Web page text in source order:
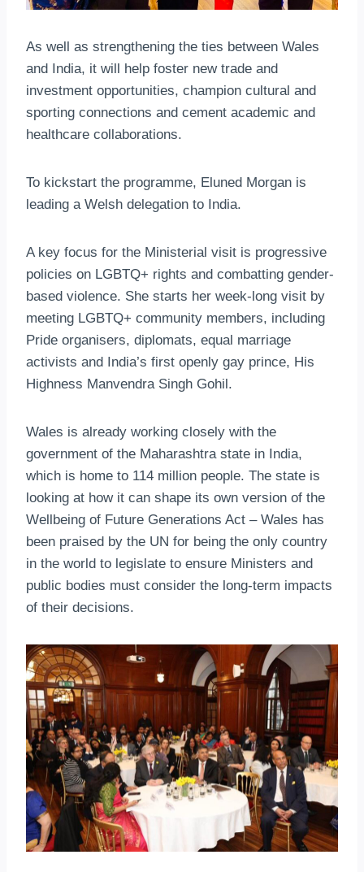
As well as strengthening the ties between Wales
and India, it will help foster new trade and
investment opportunities, champion cultural and
sporting connections and cement academic and
healthcare collaborations.
To kickstart the programme, Eluned Morgan is
leading a Welsh delegation to India.
A key focus for the Ministerial visit is progressive
policies on LGBTQ+ rights and combatting gender-
based violence. She starts her week-long visit by
meeting LGBTQ+ community members, including
Pride organisers, diplomats, equal marriage
activists and India’s first openly gay prince, His
Highness Manvendra Singh Gohil.
Wales is already working closely with the
government of the Maharashtra state in India,
which is home to 114 million people. The state is
looking at how it can shape its own version of the
Wellbeing of Future Generations Act – Wales has
been praised by the UN for being the only country
in the world to legislate to ensure Ministers and
public bodies must consider the long-term impacts
of their decisions.